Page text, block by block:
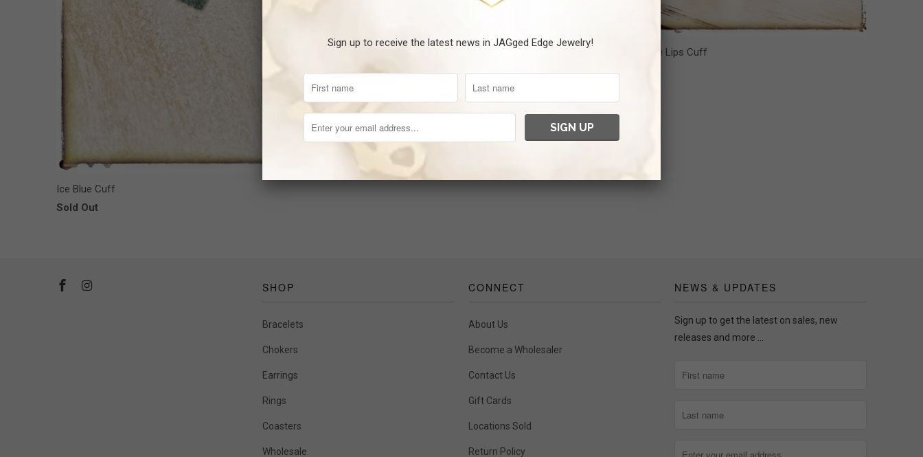
Ice Blue Cuff
Sold Out
Gorgeous Silver Cuff
All about the Lips Cuff
$42.00
SHOP
Bracelets
Chokers
Earrings
Rings
Coasters
Wholesale
CONNECT
About Us
Become a Wholesaler
Contact Us
Gift Cards
Locations Sold
Return Policy
NEWS & UPDATES
Sign up to get the latest on sales, new
releases and more …
Sign up to receive the latest news in JAGged Edge Jewelry!